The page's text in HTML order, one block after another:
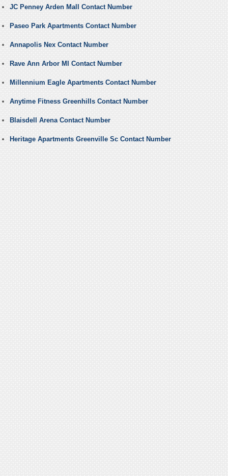
JC Penney Arden Mall Contact Number
Paseo Park Apartments Contact Number
Annapolis Nex Contact Number
Rave Ann Arbor MI Contact Number
Millennium Eagle Apartments Contact Number
Anytime Fitness Greenhills Contact Number
Blaisdell Arena Contact Number
Heritage Apartments Greenville Sc Contact Number